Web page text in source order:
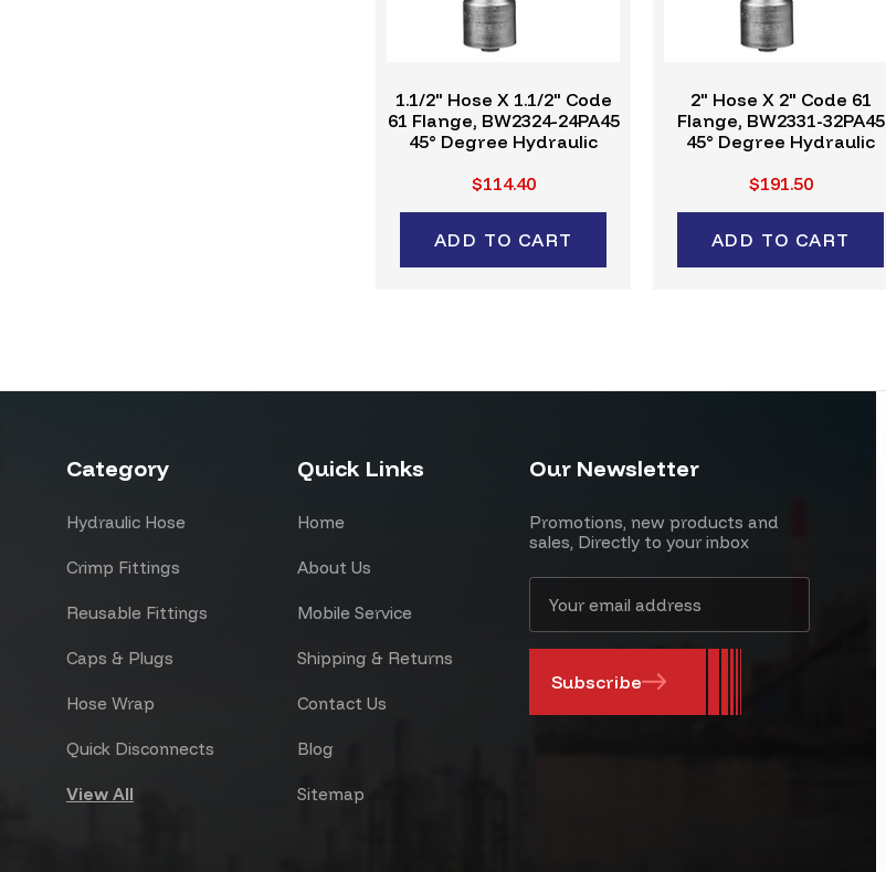
1.1/2" Hose X 1.1/2" Code
61 Flange, BW2324-24PA45
45° Degree Hydraulic
$114.40
ADD TO CART
2" Hose X 2" Code 61
Flange, BW2331-32PA45
45° Degree Hydraulic
$191.50
ADD TO CART
Category
Hydraulic Hose
Crimp Fittings
Reusable Fittings
Caps & Plugs
Hose Wrap
Quick Disconnects
View All
Quick Links
Home
About Us
Mobile Service
Shipping & Returns
Contact Us
Blog
Sitemap
Our Newsletter
Promotions, new products and
sales, Directly to your inbox
Address